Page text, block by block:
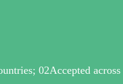
02Accepted